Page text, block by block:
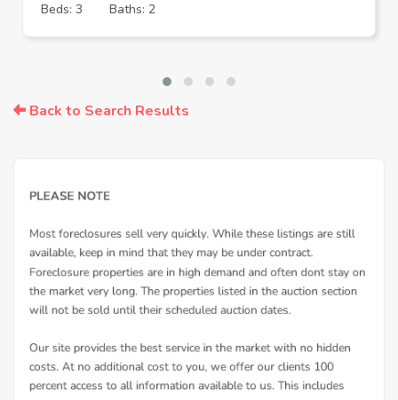
Beds: 3
Baths: 2
Back to Search Results